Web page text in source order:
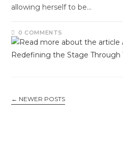
allowing herself to be…
0 COMMENTS
← NEWER POSTS